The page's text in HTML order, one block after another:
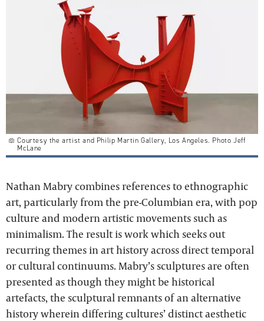
Courtesy the artist and Philip Martin Gallery, Los Angeles. Photo Jeff
McLane
Nathan Mabry combines references to ethnographic
art, particularly from the pre-Columbian era, with pop
culture and modern artistic movements such as
minimalism. The result is work which seeks out
recurring themes in art history across direct temporal
or cultural continuums. Mabry’s sculptures are often
presented as though they might be historical
artefacts, the sculptural remnants of an alternative
history wherein differing cultures’ distinct aesthetic